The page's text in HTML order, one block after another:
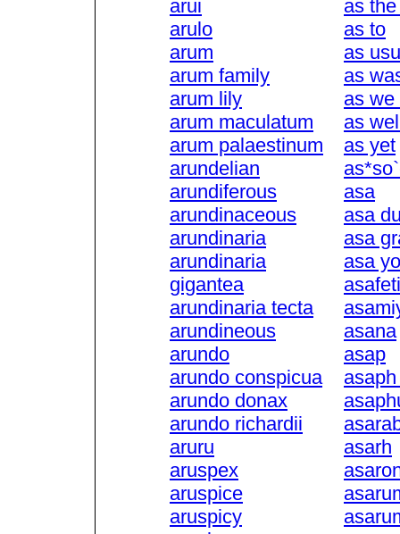
arui
arulo
arum
arum family
arum lily
arum maculatum
arum palaestinum
arundelian
arundiferous
arundinaceous
arundinaria
arundinaria
gigantea
arundinaria tecta
arundineous
arundo
arundo conspicua
arundo donax
arundo richardii
aruru
aruspex
aruspice
aruspicy
as
as to
as
as
as we
as
as yet
asa
asa
asa
asa
asana
asap
asarh